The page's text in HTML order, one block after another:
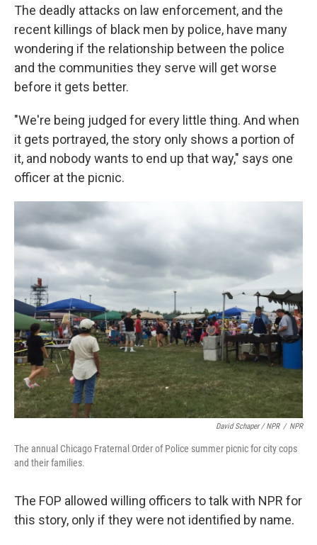
The deadly attacks on law enforcement, and the
recent killings of black men by police, have many
wondering if the relationship between the police
and the communities they serve will get worse
before it gets better.
"We're being judged for every little thing. And when
it gets portrayed, the story only shows a portion of
it, and nobody wants to end up that way," says one
officer at the picnic.
David Schaper / NPR / NPR
The annual Chicago Fraternal Order of Police summer picnic for city cops
and their families.
The FOP allowed willing officers to talk with NPR for
this story, only if they were not identified by name.